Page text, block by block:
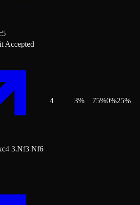
Accepted
3.Nf3 Nf6
4 3% 75%0%25%